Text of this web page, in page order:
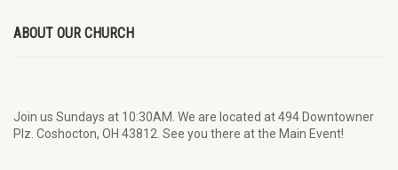
ABOUT OUR CHURCH
Join us Sundays at 10:30AM. We are located at 494 Downtowner
Plz. Coshocton, OH 43812. See you there at the Main Event!